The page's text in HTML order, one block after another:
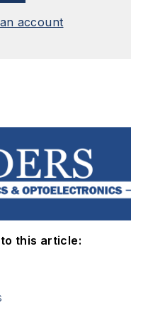
account
this article: